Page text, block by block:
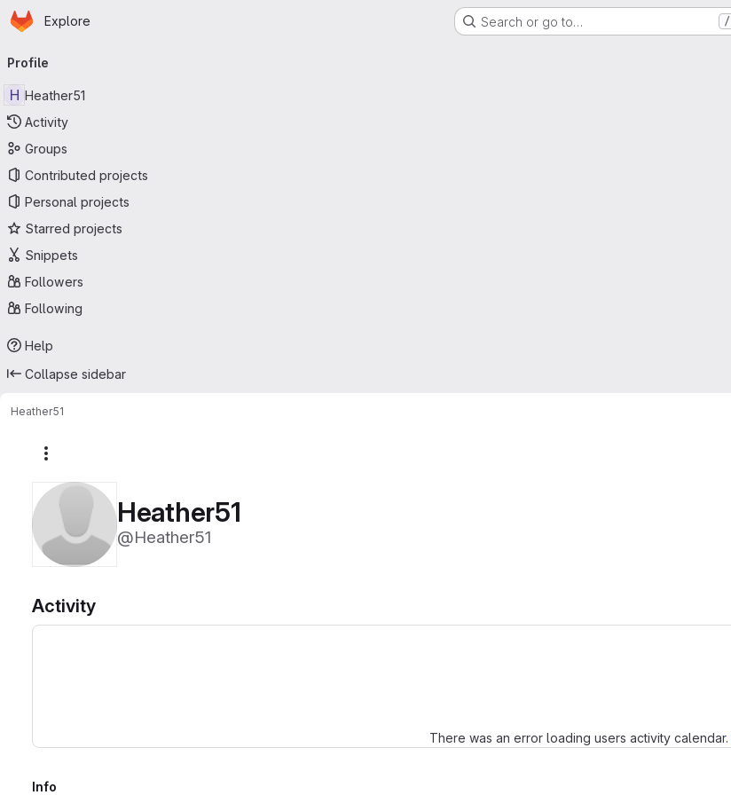
Skip to main content
Homepage
Explore Search or go to… /
navigation
Profile
H Heather51
Activity
Groups
Contributed projects
Personal projects
Starred projects
Snippets
Followers
Following
Help
Collapse sidebar
Heather51
Heather51
@Heather51
Activity
There was an error loading users activity calendar.
Info